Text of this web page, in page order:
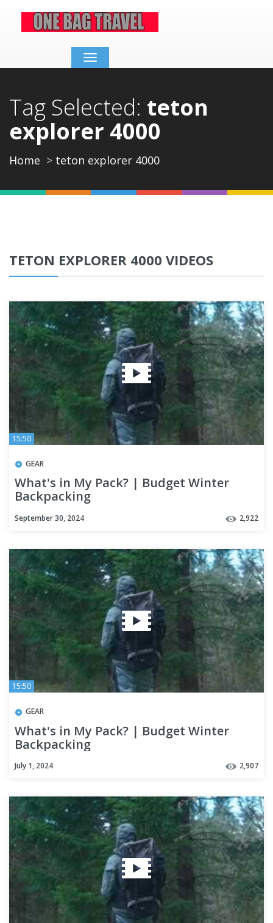
Toggle
navigation
Tag Selected: teton
explorer 4000
Home teton explorer 4000
TETON EXPLORER 4000 VIDEOS
15:50
GEAR
What's in My Pack? | Budget Winter
Backpacking
September 30, 2024 2,922
15:50
GEAR
What's in My Pack? | Budget Winter
Backpacking
July 1, 2024 2,907